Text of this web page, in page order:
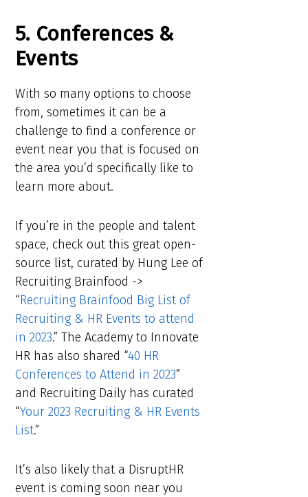
5. Conferences &
Events
With so many options to choose
from, sometimes it can be a
challenge to find a conference or
event near you that is focused on
the area you’d specifically like to
learn more about.
If you’re in the people and talent
space, check out this great open-
source list, curated by Hung Lee of
Recruiting Brainfood ->
“Recruiting Brainfood Big List of
Recruiting & HR Events to attend
in 2023.” The Academy to Innovate
HR has also shared “40 HR
Conferences to Attend in 2023”
and Recruiting Daily has curated
“Your 2023 Recruiting & HR Events
List.”
It’s also likely that a DisruptHR
event is coming soon near you